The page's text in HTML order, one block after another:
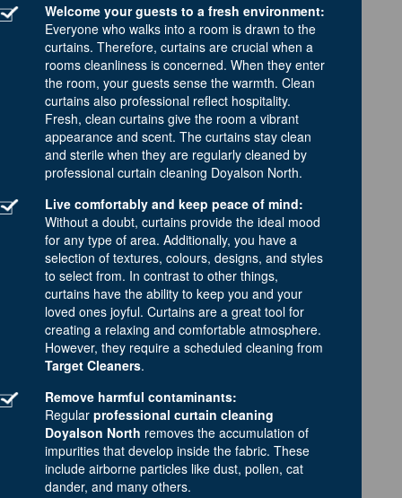
Welcome your guests to a fresh environment:
Everyone who walks into a room is drawn to the
curtains. Therefore, curtains are crucial when a
rooms cleanliness is concerned. When they enter
the room, your guests sense the warmth. Clean
curtains also professional reflect hospitality.
Fresh, clean curtains give the room a vibrant
appearance and scent. The curtains stay clean
and sterile when they are regularly cleaned by
professional curtain cleaning Doyalson North.
Live comfortably and keep peace of mind:
Without a doubt, curtains provide the ideal mood
for any type of area. Additionally, you have a
selection of textures, colours, designs, and styles
to select from. In contrast to other things,
curtains have the ability to keep you and your
loved ones joyful. Curtains are a great tool for
creating a relaxing and comfortable atmosphere.
However, they require a scheduled cleaning from
Target Cleaners.
Remove harmful contaminants:
Regular professional curtain cleaning
Doyalson North removes the accumulation of
impurities that develop inside the fabric. These
include airborne particles like dust, pollen, cat
dander, and many others.